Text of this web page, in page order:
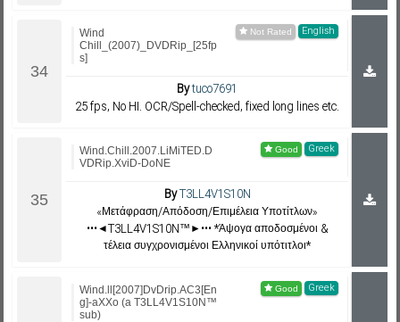
English
Wind
Chill_(2007)_DVDRip_[25fp
s]
Bytuco7691
25 fps, No HI. OCR/Spell-checked, fixed long lines etc.
Greek
Wind.Chill.2007.LiMiTED.D
VDRip.XviD-DoNE
ByT3LL4V1S10N
«Μετάφραση/Απόδοση/Επιμέλεια Υποτίτλων»
•••◄T3LL4V1S10N™►••• *Άψογα αποδοσμένοι &
τέλεια συγχρονισμένοι Ελληνικοί υπότιτλοι*
Greek
Wind.ll[2007]DvDrip.AC3[En
g]-aXXo (a T3LL4V1S10N™
sub)